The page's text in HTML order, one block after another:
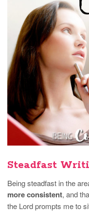
Steadfast
Being steadfast in the
more consistent, and
the Lord prompts me to